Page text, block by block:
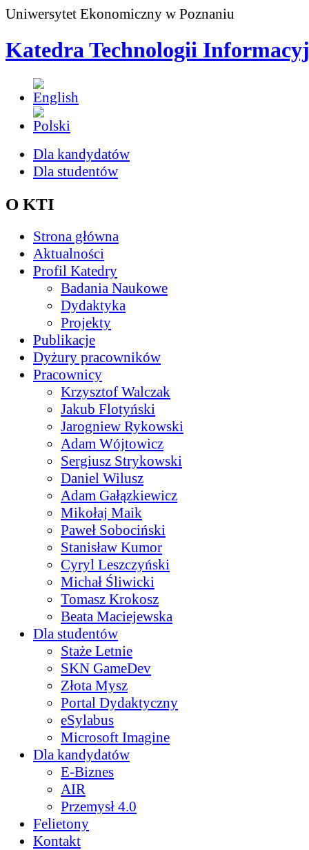
Uniwersytet Ekonomiczny w Poznaniu
Katedra Technologii
Dla kandydatów
Dla studentów
O KTI
Strona główna
Aktualności
Profil Katedry
Badania Naukowe
Dydaktyka
Projekty
Publikacje
Dyżury pracowników
Pracownicy
Krzysztof Walczak
Jakub Flotyński
Jarogniew Rykowski
Adam Wójtowicz
Sergiusz Strykowski
Daniel Wilusz
Adam Gałązkiewicz
Mikołaj Maik
Paweł Sobociński
Stanisław Kumor
Cyryl Leszczyński
Michał Śliwicki
Tomasz Krokosz
Beata Maciejewska
Dla studentów
Staże Letnie
SKN GameDev
Złota Mysz
Portal Dydaktyczny
eSylabus
Microsoft Imagine
Dla kandydatów
E-Biznes
AIR
Przemysł 4.0
Felietony
Kontakt